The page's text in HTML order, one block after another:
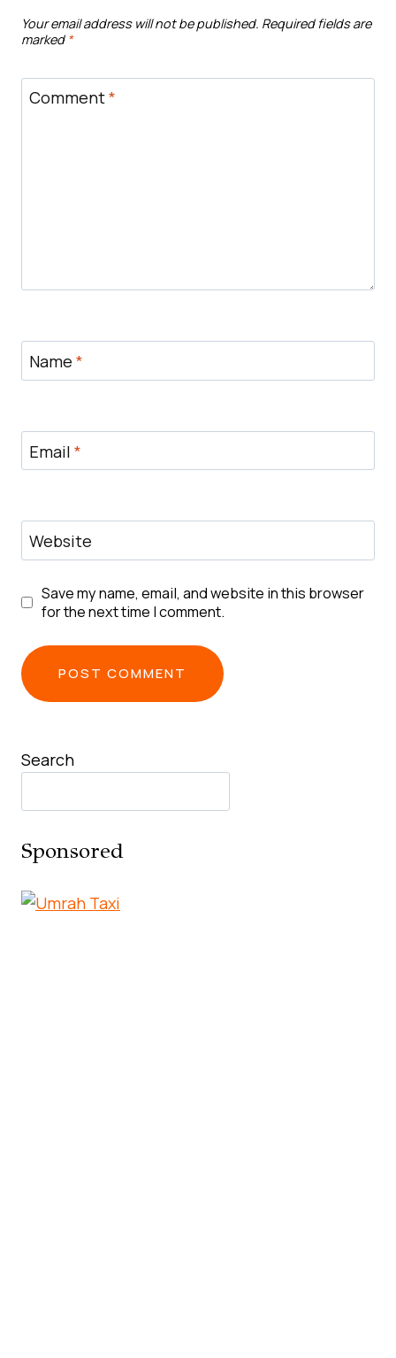
Your email address will not be published. Required fields are
marked *
Comment*
Name *
Email *
Website
Save my name, email, and website in this browser
for the next time I comment.
Search
Sponsored